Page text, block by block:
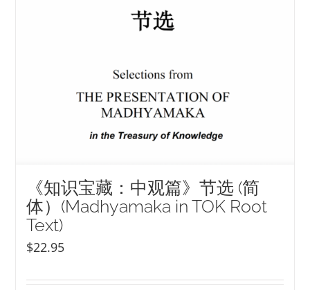
《知识宝藏：中观篇》节选 (简
体）(Madhyamaka in TOK Root
Text)
$22.95